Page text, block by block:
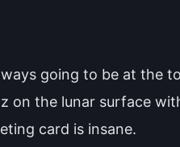
going to be at the
on the lunar surface
card is insane.